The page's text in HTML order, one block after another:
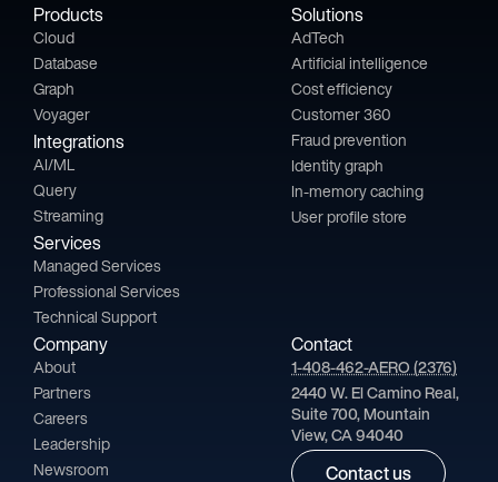
Products
Cloud
Database
Graph
Voyager
Integrations
AI/ML
Query
Streaming
Services
Managed Services
Professional Services
Technical Support
Solutions
AdTech
Artificial intelligence
Cost efficiency
Customer 360
Fraud prevention
Identity graph
In-memory caching
User profile store
Company
About
Partners
Careers
Leadership
Newsroom
Contact
1-408-462-AERO (2376)
2440 W. El Camino Real,
Suite 700, Mountain
View, CA 94040
Contact us